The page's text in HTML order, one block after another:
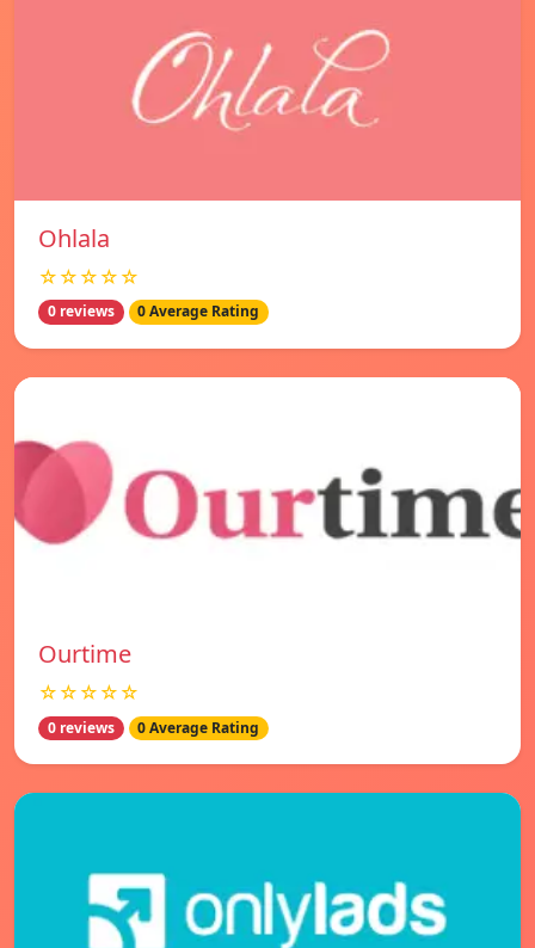
Ohlala
☆☆☆☆☆
0 reviews 0 Average Rating
Ourtime
☆☆☆☆☆
0 reviews 0 Average Rating